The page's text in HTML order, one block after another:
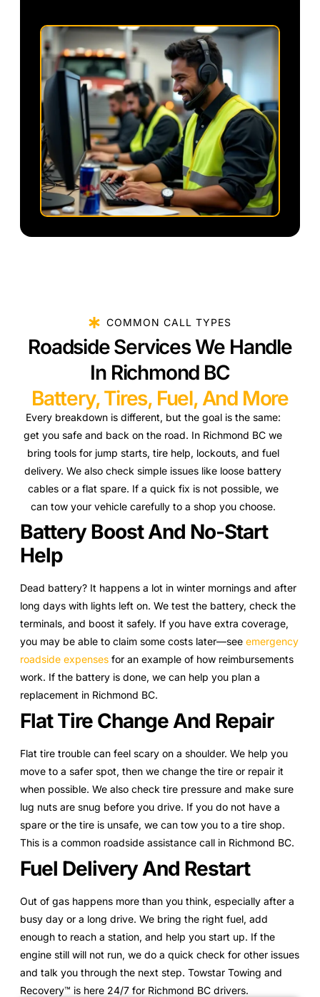
COMMON CALL TYPES
Roadside Services We Handle
In Richmond BC
Battery, Tires, Fuel, And More
Every breakdown is different, but the goal is the same:
get you safe and back on the road. In Richmond BC we
bring tools for jump starts, tire help, lockouts, and fuel
delivery. We also check simple issues like loose battery
cables or a flat spare. If a quick fix is not possible, we
can tow your vehicle carefully to a shop you choose.
Battery Boost And No-Start
Help
Dead battery? It happens a lot in winter mornings and after
long days with lights left on. We test the battery, check the
terminals, and boost it safely. If you have extra coverage,
you may be able to claim some costs later—see emergency
roadside expenses for an example of how reimbursements
work. If the battery is done, we can help you plan a
replacement in Richmond BC.
Flat Tire Change And Repair
Flat tire trouble can feel scary on a shoulder. We help you
move to a safer spot, then we change the tire or repair it
when possible. We also check tire pressure and make sure
lug nuts are snug before you drive. If you do not have a
spare or the tire is unsafe, we can tow you to a tire shop.
This is a common roadside assistance call in Richmond BC.
Fuel Delivery And Restart
Out of gas happens more than you think, especially after a
busy day or a long drive. We bring the right fuel, add
enough to reach a station, and help you start up. If the
engine still will not run, we do a quick check for other issues
and talk you through the next step. Towstar Towing and
Recovery™ is here 24/7 for Richmond BC drivers.